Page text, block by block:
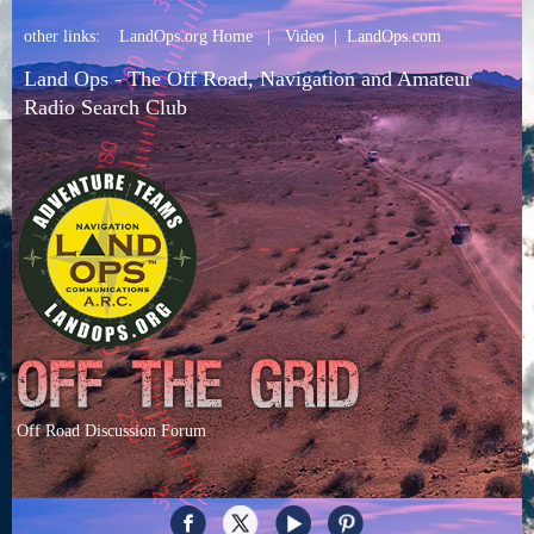
other links: LandOps.org Home|Video| LandOps.com
Land Ops - The Off Road, Navigation and Amateur
Radio Search Club
Off Road Discussion Forum